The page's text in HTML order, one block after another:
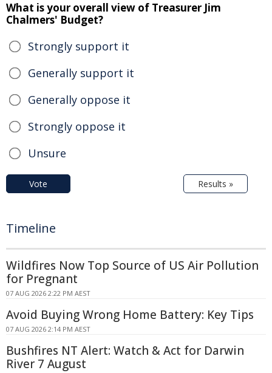
What is your overall view of Treasurer Jim
Chalmers' Budget?
Strongly support it
Generally support it
Generally oppose it
Strongly oppose it
Unsure
Vote Results »
Timeline
Wildfires Now Top Source of US Air Pollution
for Pregnant
07 AUG 2026 2:22 PM AEST
Avoid Buying Wrong Home Battery: Key Tips
07 AUG 2026 2:14 PM AEST
Bushfires NT Alert: Watch & Act for Darwin
River 7 August